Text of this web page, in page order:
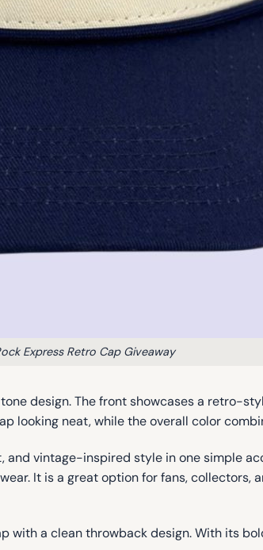
Express Retro Cap Giveaway
design. The front showcases a retro-
looking neat, while the overall color
vintage-inspired style in one simple
It is a great option for fans, collectors,
with a clean throwback design. With its